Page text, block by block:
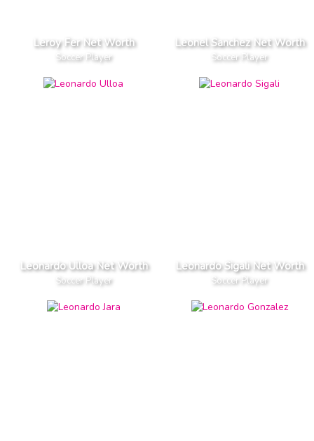
Leroy Fer Net Worth
Soccer Player
Leonel Sanchez Net Worth
Soccer Player
Leonardo Ulloa Net Worth
Soccer Player
Leonardo Sigali Net Worth
Soccer Player